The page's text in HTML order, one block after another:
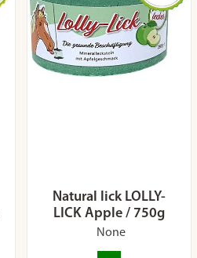
Natural lick LOLLY-
LICK Apple / 750g
None